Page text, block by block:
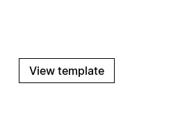
View template